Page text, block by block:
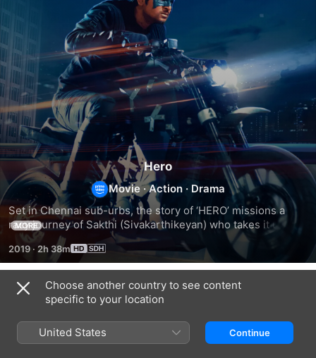
Hero
Movie ·Action · Drama
Set in Chennai sub-urbs, the story of ‘HERO’ missions a
racy journey of Sakthi (Sivakarthikeyan) who takes it upon
himself to safeguard the current education system, one that
could potentially be the most rewarding to all stakeholders
in society, from the ensuing conflicts that erupts between
him and Mahadev (Abhay Deol), the gatekeeper of
corporate lobbying.
MORE
2019 · 2h 38m
Related
Choose another country to see content
specific to your location
United States Continue